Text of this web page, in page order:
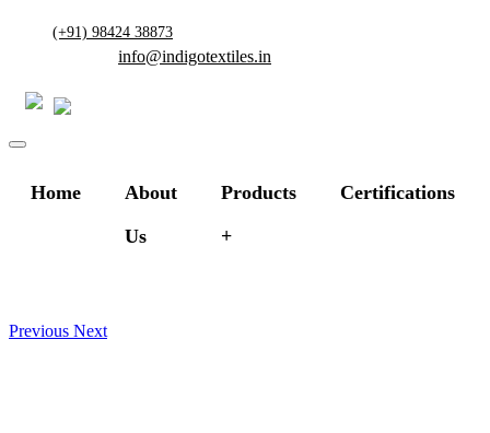
(+91) 98424 38873
info@indigotextiles.in
Home
About
Us
Products Certifications
Previous Next